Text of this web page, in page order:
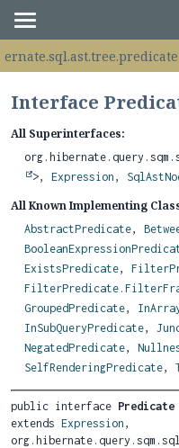
Interface
All Superinterfaces:
>, Expression ,
All Known Implementing
AbstractPredicate,
ExistsPredicate,
GroupedPredicate,
InSubQueryPredicate,
NegatedPredicate,
SelfRenderingPredicate,
public interface Predicate
extends Expression ,